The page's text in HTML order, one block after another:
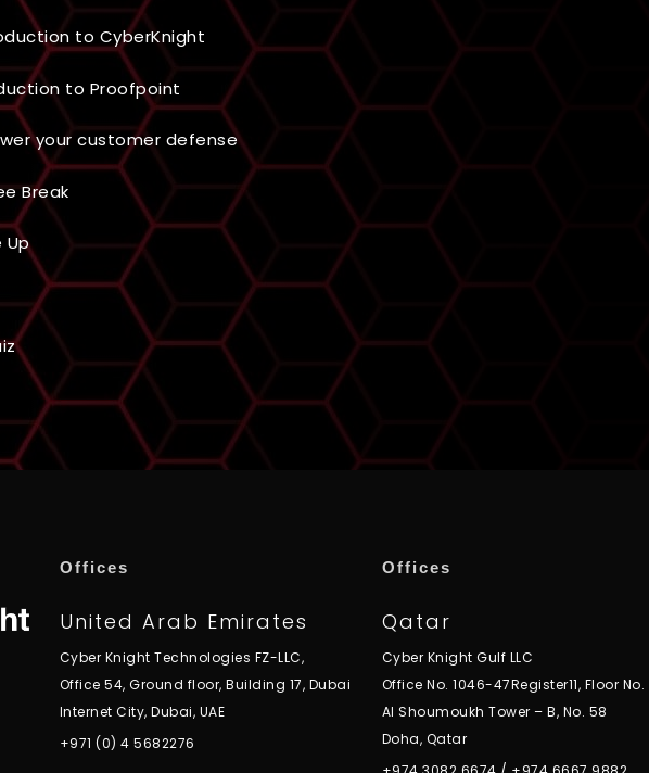
to CyberKnight
to Proofpoint
your customer defense
Break
Up
Offices
United Arab Emirates
Cyber Knight Technologies FZ-LLC,
Office 54, Ground floor, Building 17, Dubai
Internet City, Dubai, UAE
+971 (0) 4 5682276
Offices
Qatar
Cyber Knight Gulf LLC
Office No. 1046-47Register11, Floor No.
Al Shoumoukh Tower – B, No. 58
Doha, Qatar